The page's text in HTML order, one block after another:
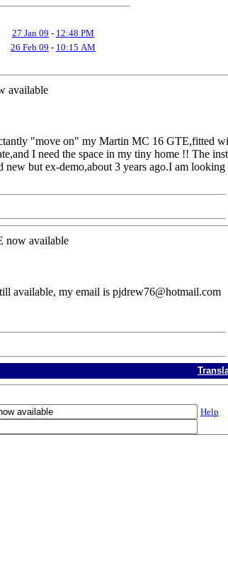
27 Jan 09 - 12:48 PM
26 Feb 09 - 10:15 AM
available
"move on" my Martin MC 16 GTE,fitted
I need the space in my tiny home !! The
new but ex-demo,about 3 years ago.I am
now available
available, my email is pjdrew76@hotmail.com
Help